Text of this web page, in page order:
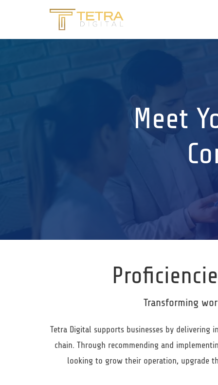
Meet
Transforming
Tetra Digital supports businesses by delivering
chain. Through recommending and
looking to grow their operation, upgrade